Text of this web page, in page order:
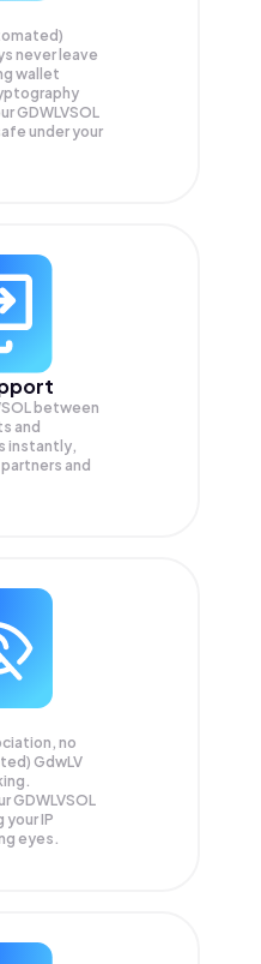
never leave
wallet
GDWLVSOL
under your
between
and
instantly,
and
no
GdwLV
GDWLVSOL
IP
eyes.